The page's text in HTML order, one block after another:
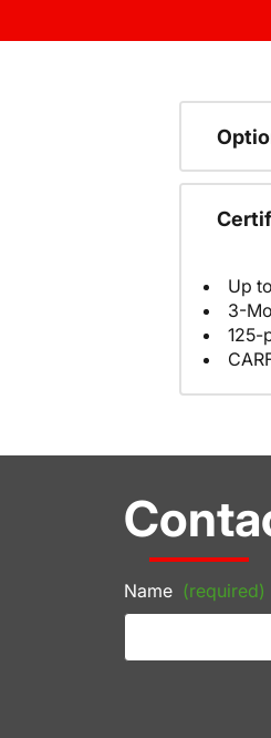
Up
3-
125-
Name (required)